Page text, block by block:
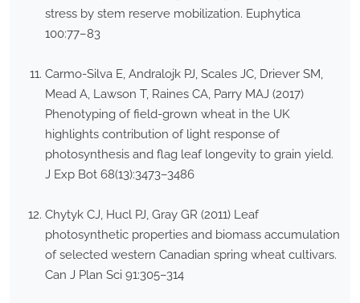
stress by stem reserve mobilization. Euphytica
100:77–83
Carmo-Silva E, Andralojk PJ, Scales JC, Driever SM,
Mead A, Lawson T, Raines CA, Parry MAJ (2017)
Phenotyping of field-grown wheat in the UK
highlights contribution of light response of
photosynthesis and flag leaf longevity to grain yield.
J Exp Bot 68(13):3473–3486
Chytyk CJ, Hucl PJ, Gray GR (2011) Leaf
photosynthetic properties and biomass accumulation
of selected western Canadian spring wheat cultivars.
Can J Plan Sci 91:305–314